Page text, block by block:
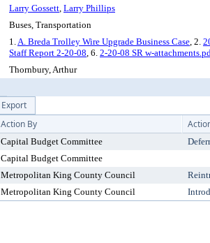
Larry Gossett, Larry Phillips
Buses, Transportation
1.A. Breda Trolley Wire Upgrade Business Case, 2.
Staff Report 2-20-08, 6. 2-20-08 SR w-
Thornbury, Arthur
Export
Action By
Capital Budget Committee
Capital Budget Committee
Metropolitan King County Council
Metropolitan King County Council